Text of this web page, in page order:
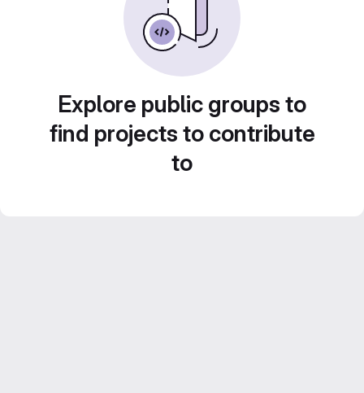
Explore public groups to
find projects to contribute
to